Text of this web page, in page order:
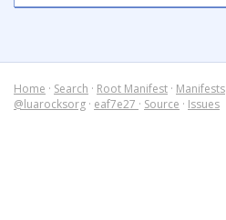
Home · Search · Root Manifest · Manifests
@luarocksorg · eaf7e27 · Source · Issues